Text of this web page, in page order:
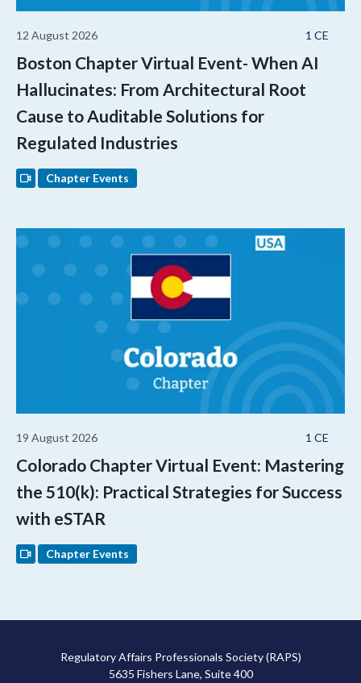
1 CE
12 August 2026
Boston Chapter Virtual Event- When AI
Hallucinates: From Architectural Root
Cause to Auditable Solutions for
Regulated Industries
Chapter Events
1 CE
19 August 2026
Colorado Chapter Virtual Event: Mastering
the 510(k): Practical Strategies for Success
with eSTAR
Chapter Events
Regulatory Affairs Professionals Society (RAPS)
5635 Fishers Lane, Suite 400